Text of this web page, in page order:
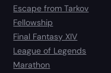
Escape from Tarkov
Fellowship
Final Fantasy XIV
League of Legends
Marathon